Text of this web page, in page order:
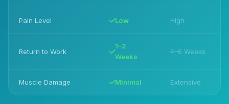
Pain Level Low High
Return to Work
1–2
Weeks
4–6 Weeks
Muscle Damage Minimal Extensive